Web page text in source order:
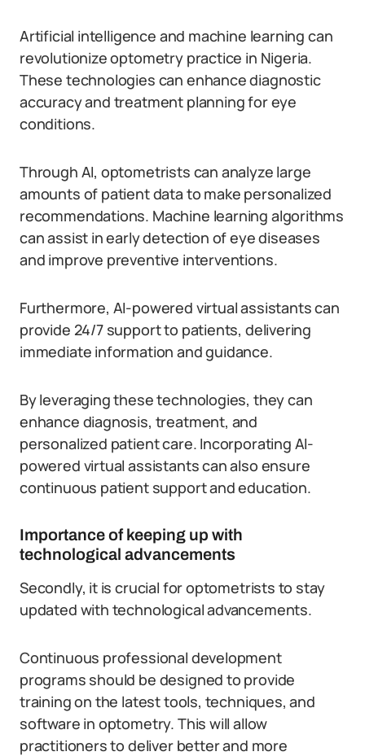
Artificial intelligence and machine learning can
revolutionize optometry practice in Nigeria.
These technologies can enhance diagnostic
accuracy and treatment planning for eye
conditions.
Through AI, optometrists can analyze large
amounts of patient data to make personalized
recommendations. Machine learning algorithms
can assist in early detection of eye diseases
and improve preventive interventions.
Furthermore, AI-powered virtual assistants can
provide 24/7 support to patients, delivering
immediate information and guidance.
By leveraging these technologies, they can
enhance diagnosis, treatment, and
personalized patient care. Incorporating AI-
powered virtual assistants can also ensure
continuous patient support and education.
Importance of keeping up with
technological advancements
Secondly, it is crucial for optometrists to stay
updated with technological advancements.
Continuous professional development
programs should be designed to provide
training on the latest tools, techniques, and
software in optometry. This will allow
practitioners to deliver better and more